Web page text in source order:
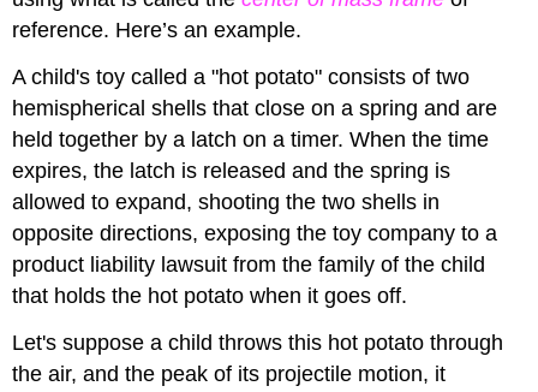
reference. Here’s an example.
A child's toy called a "hot potato" consists of two
hemispherical shells that close on a spring and are
held together by a latch on a timer. When the time
expires, the latch is released and the spring is
allowed to expand, shooting the two shells in
opposite directions, exposing the toy company to a
product liability lawsuit from the family of the child
that holds the hot potato when it goes off.
Let's suppose a child throws this hot potato through
the air, and the peak of its projectile motion, it